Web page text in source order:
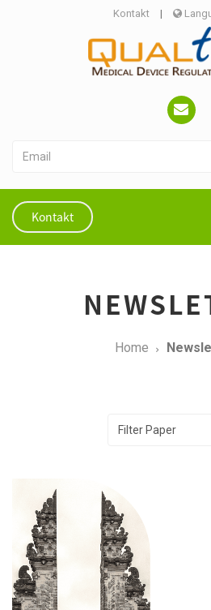
Kontakt |
Kontakt
Home